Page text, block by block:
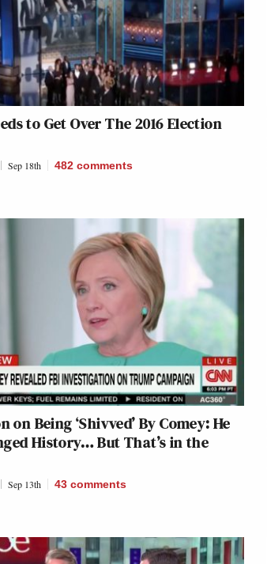
to Get Over The 2016 Election
Sep 18th 482 comments
Being ‘Shivved’ By Comey: He
History… But That’s in the
Sep 13th 43 comments